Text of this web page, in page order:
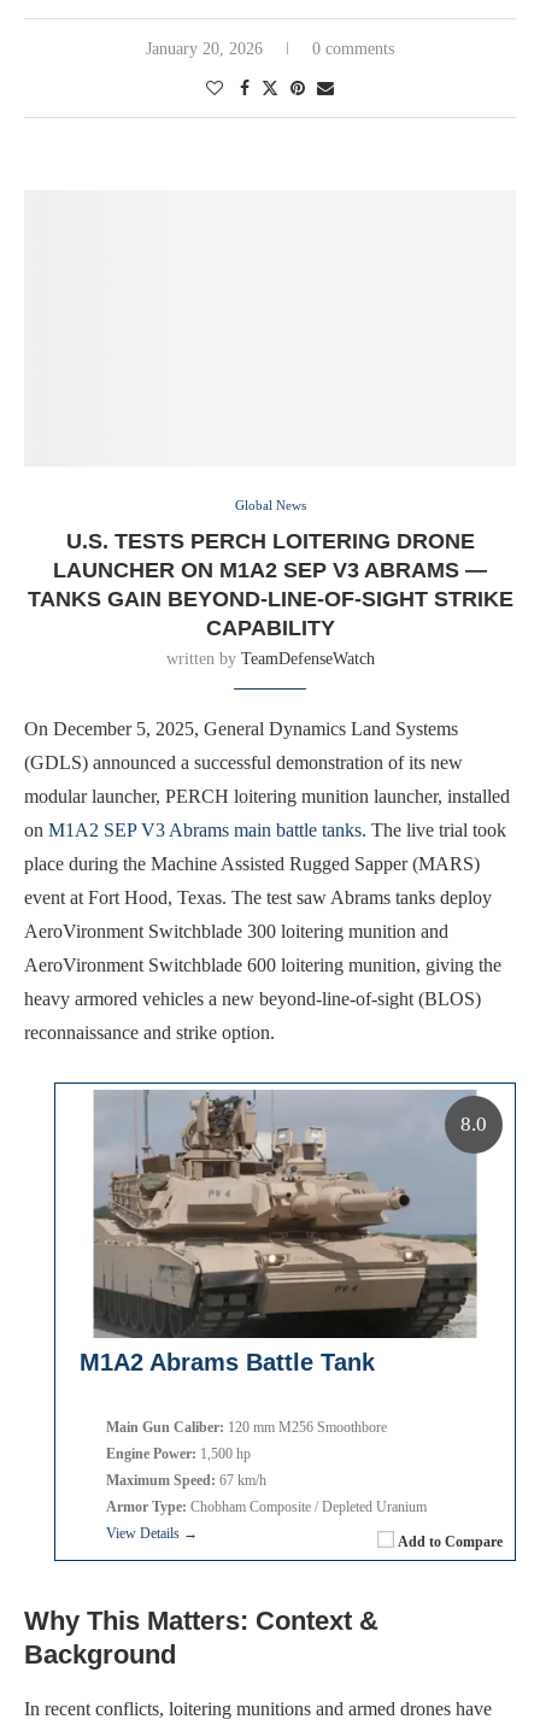
January 20, 2026 0 comments
Global News
U.S. TESTS PERCH LOITERING DRONE
LAUNCHER ON M1A2 SEP V3 ABRAMS —
TANKS GAIN BEYOND-LINE-OF-SIGHT STRIKE
CAPABILITY
written by TeamDefenseWatch
On December 5, 2025, General Dynamics Land Systems
(GDLS) announced a successful demonstration of its new
modular launcher, PERCH loitering munition launcher, installed
on M1A2 SEP V3 Abrams main battle tanks. The live trial took
place during the Machine Assisted Rugged Sapper (MARS)
event at Fort Hood, Texas. The test saw Abrams tanks deploy
AeroVironment Switchblade 300 loitering munition and
AeroVironment Switchblade 600 loitering munition, giving the
heavy armored vehicles a new beyond-line-of-sight (BLOS)
reconnaissance and strike option.
M1A2 Abrams Battle Tank
Add to Compare
Main Gun Caliber: 120 mm M256 Smoothbore
Engine Power: 1,500 hp
Maximum Speed: 67 km/h
Armor Type: Chobham Composite / Depleted Uranium
View Details →
8.0
Why This Matters: Context &
Background
In recent conflicts, loitering munitions and armed drones have